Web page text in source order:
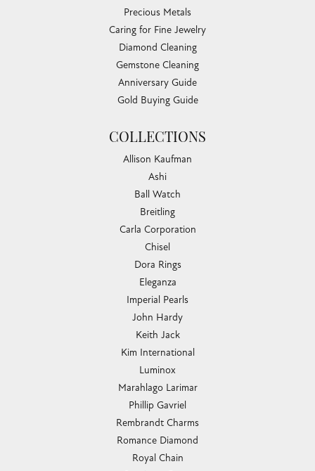
Precious Metals
Caring for Fine Jewelry
Diamond Cleaning
Gemstone Cleaning
Anniversary Guide
Gold Buying Guide
COLLECTIONS
Allison Kaufman
Ashi
Ball Watch
Breitling
Carla Corporation
Chisel
Dora Rings
Eleganza
Imperial Pearls
John Hardy
Keith Jack
Kim International
Luminox
Marahlago Larimar
Phillip Gavriel
Rembrandt Charms
Romance Diamond
Royal Chain